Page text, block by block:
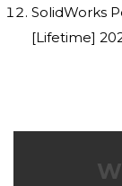
SolidWorks
[Lifetime]